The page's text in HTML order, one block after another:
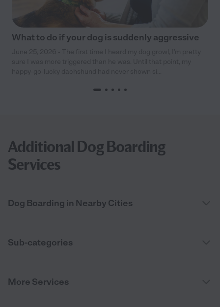
What to do if your dog is suddenly aggressive
Additional Dog Boarding
Services
Dog Boarding in Nearby Cities
Sub-categories
More Services